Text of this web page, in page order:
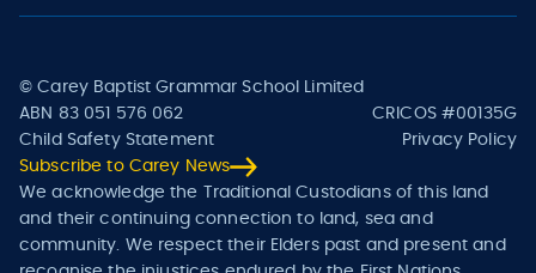
© Carey Baptist Grammar School Limited
ABN 83 051 576 062
CRICOS #00135G
Child Safety Statement
Privacy Policy
Subscribe to Carey News
We acknowledge the Traditional Custodians of this land
and their continuing connection to land, sea and
community. We respect their Elders past and present and